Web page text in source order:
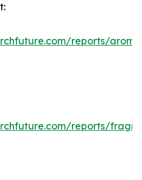
reports/
reports/